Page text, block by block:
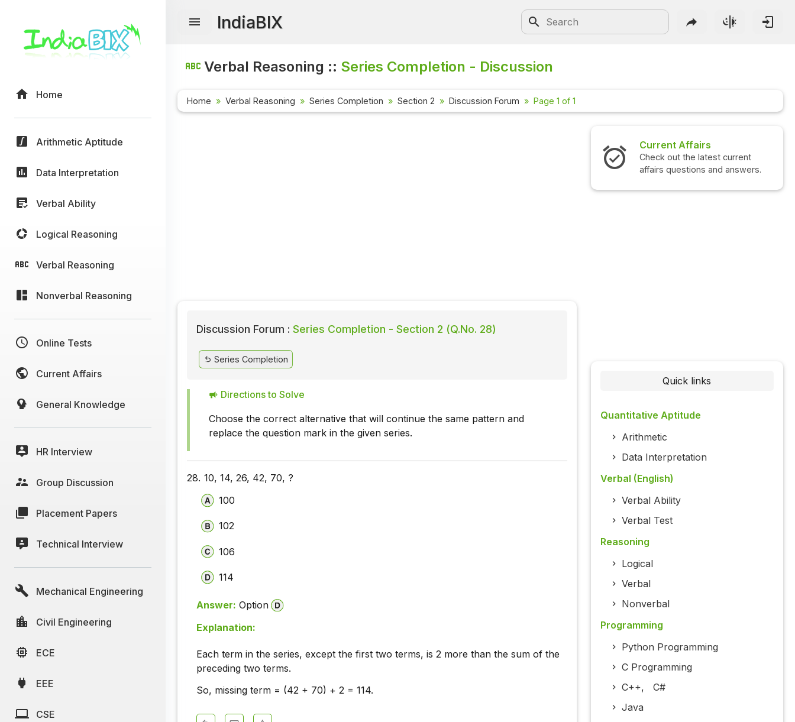
Home
Arithmetic Aptitude
Data Interpretation
Verbal Ability
Logical Reasoning
Verbal Reasoning
Nonverbal Reasoning
Online Tests
Current Affairs
General Knowledge
HR Interview
Group Discussion
Placement Papers
Technical Interview
Mechanical Engineering
Civil Engineering
ECE
EEE
CSE
IndiaBIX
Verbal Reasoning :: Series Completion - Discussion
Home Verbal Reasoning Series Completion Section 2 Discussion Forum Page 1 of 1
Discussion Forum : Series Completion - Section 2 (Q.No. 28)
Series Completion
Directions to Solve
Choose the correct alternative that will continue the same pattern and
replace the question mark in the given series.
28. 10, 14, 26, 42, 70, ?
100
102
106
114
Answer: Option
Explanation:
Each term in the series, except the first two terms, is 2 more than the sum of the
preceding two terms.
So, missing term = (42 + 70) + 2 = 114.
Current Affairs
Check out the latest current
affairs questions and answers.
Quick links
Quantitative Aptitude
Arithmetic
Data Interpretation
Verbal (English)
Verbal Ability
Verbal Test
Reasoning
Logical
Verbal
Nonverbal
Programming
Python Programming
C Programming
C++, C#
Java